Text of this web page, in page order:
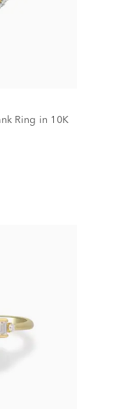
Ring in 10K